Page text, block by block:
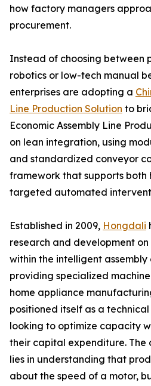
how factory managers
procurement.
Instead of choosing between
robotics or low-tech manual
enterprises are adopting a
Line Production Solution to
Economic Assembly Line
on lean integration, using
and standardized conveyor
framework that supports both
targeted automated
Established in 2009, Hongdali
research and development
within the intelligent assembly
providing specialized
home appliance
positioned itself as a
looking to optimize capacity
their capital expenditure. The
lies in understanding that
about the speed of a motor,